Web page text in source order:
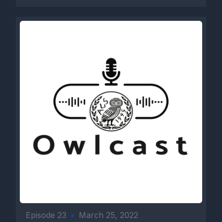
Episode 23 • March 25, 2022